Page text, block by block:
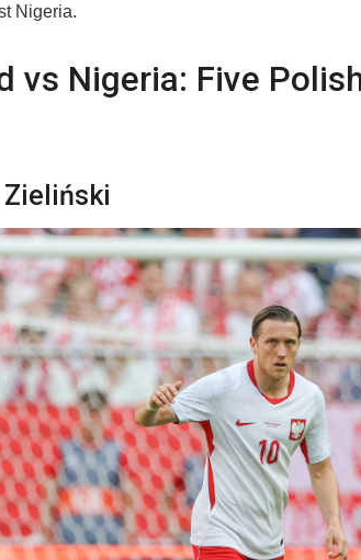
Nigeria.
vs Nigeria: Five